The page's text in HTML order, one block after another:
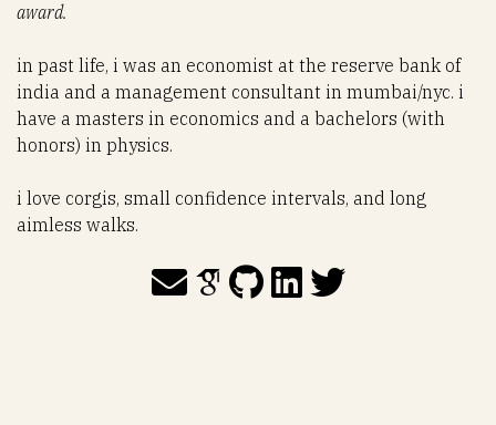
award.
in past life, i was an economist at the reserve bank of
india and a management consultant in mumbai/nyc. i
have a masters in economics and a bachelors (with
honors) in physics.
i love corgis, small confidence intervals, and long
aimless walks.